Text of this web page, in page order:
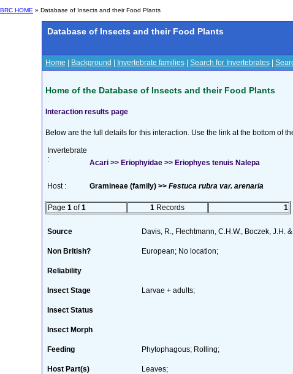
BRC HOME » Database of Insects and their Food Plants
Database of Insects and their Food Plants
Home Background Invertebrate families| Search for Invertebrates|
Home of the Database of Insects and their Food Plants
Interaction results page
Below are the full details for this interaction. Use the link at the bottom of
Invertebrate
:
Acari >> Eriophyidae >> Eriophyes tenuis Nalepa
Host : Gramineae (family) >> Festuca rubra var. arenaria
Page 1 of1 1 Records 1
Source Davis, R., Flechtmann, C.H.W., Boczek,
Non British? European; No location;
Reliability
Insect Stage Larvae + adults;
Insect Status
Insect Morph
Feeding Phytophagous; Rolling;
Host Part(s) Leaves;